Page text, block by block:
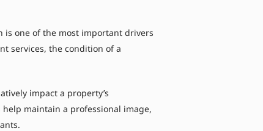
is one of the most important drivers
services, the condition of a
impact a property’s
maintain a professional image,